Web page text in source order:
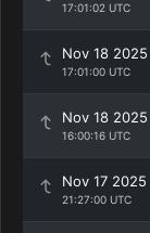
17:01:02 UTC
Nov 18 2025
17:01:00 UTC
Nov 18 2025
16:00:16 UTC
Nov 17 2025
21:27:00 UTC